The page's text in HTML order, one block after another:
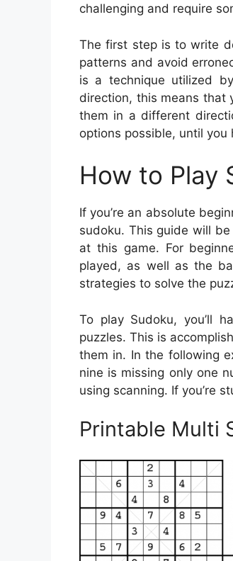
challenging and require
The first step is to write
patterns and avoid
is a technique utilized
direction, this means that
them in a different
options possible, until you
How to Play
If you’re an absolute
sudoku. This guide will
at this game. For
played, as well as the
strategies to solve the
To play Sudoku, you’ll
puzzles. This is
them in. In the following
nine is missing only one
using scanning. If you’re
Printable Multi